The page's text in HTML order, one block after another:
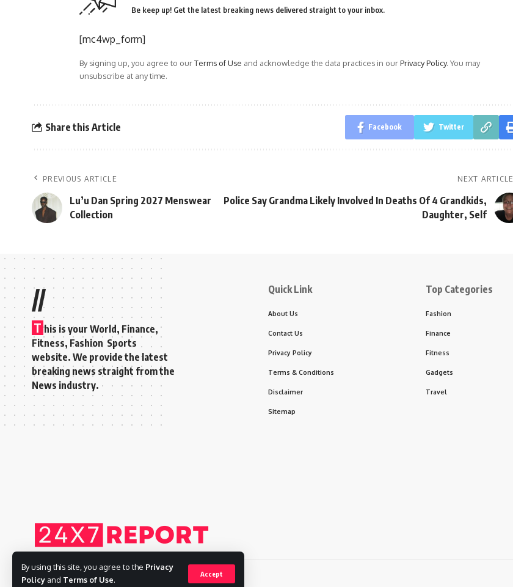
By using this site, you agree to the Privacy
Policy and Terms of Use.
Accept
Be keep up! Get the latest breaking news delivered straight to your inbox.
[mc4wp_form]
By signing up, you agree to ourTerms of Use and acknowledge the data practices in ourPrivacy Policy. You may
unsubscribe at any time.
Share this Article Facebook Twitter
PREVIOUS ARTICLE
Lu’u Dan Spring 2027 Menswear
Collection
NEXT ARTICLE
Police Say Grandma Likely Involved In Deaths Of 4 Grandkids,
Daughter, Self
//
T his is your World, Finance,
Fitness, Fashion Sports
website. We provide the latest
breaking news straight from the
News industry.
Quick Link
About Us
Contact Us
Privacy Policy
Terms & Conditions
Disclaimer
Sitemap
Top Categories
Fashion
Finance
Fitness
Gadgets
Travel
Copyright © 2025 Adways VC India Private Limited